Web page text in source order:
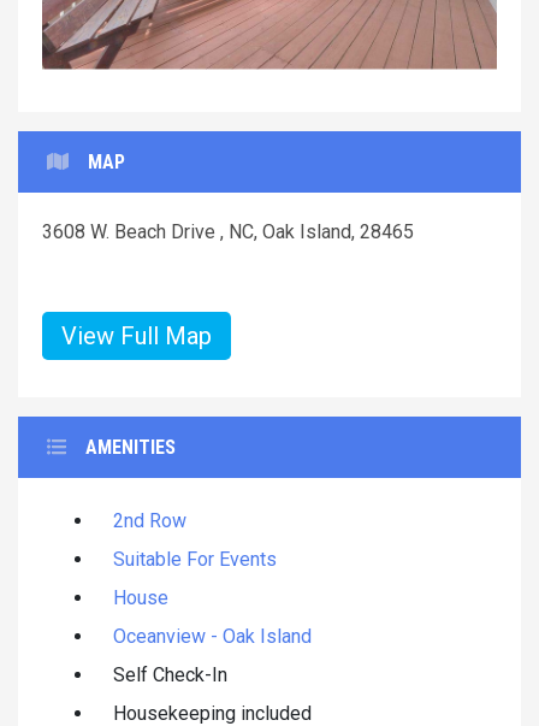
MAP
3608 W. Beach Drive , NC, Oak Island, 28465
View Full Map
AMENITIES
2nd Row
Suitable For Events
House
Oceanview - Oak Island
Self Check-In
Housekeeping included